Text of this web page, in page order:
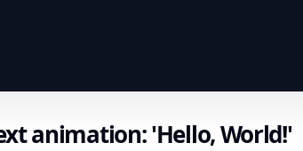
animation: 'Hello, World!'